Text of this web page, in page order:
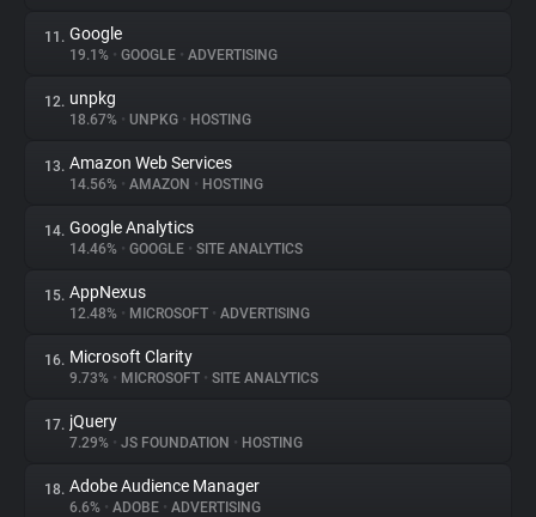
11. Google
19.1% • GOOGLE • ADVERTISING
12. unpkg
18.67% • UNPKG • HOSTING
13. Amazon Web Services
14.56% • AMAZON • HOSTING
14. Google Analytics
14.46% • GOOGLE • SITE ANALYTICS
15. AppNexus
12.48% • MICROSOFT • ADVERTISING
16. Microsoft Clarity
9.73% • MICROSOFT • SITE ANALYTICS
17. jQuery
7.29% • JS FOUNDATION • HOSTING
18. Adobe Audience Manager
6.6% • ADOBE • ADVERTISING